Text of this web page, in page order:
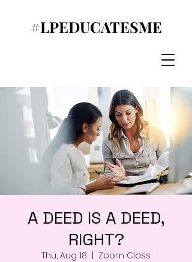
#LPEDUCATESME
A DEED IS A DEED,
RIGHT?
Thu, Aug 18
Zoom Class